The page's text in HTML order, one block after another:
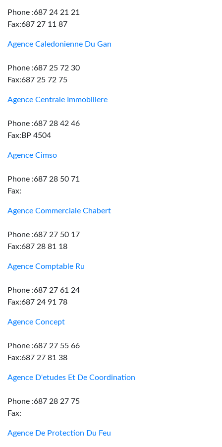
Phone :687 24 21 21
Fax:687 27 11 87
Agence Caledonienne Du Gan
Phone :687 25 72 30
Fax:687 25 72 75
Agence Centrale Immobiliere
Phone :687 28 42 46
Fax:BP 4504
Agence Cimso
Phone :687 28 50 71
Fax:
Agence Commerciale Chabert
Phone :687 27 50 17
Fax:687 28 81 18
Agence Comptable Ru
Phone :687 27 61 24
Fax:687 24 91 78
Agence Concept
Phone :687 27 55 66
Fax:687 27 81 38
Agence D'etudes Et De Coordination
Phone :687 28 27 75
Fax:
Agence De Protection Du Feu